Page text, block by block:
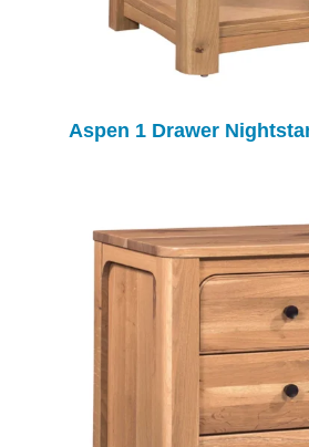
Aspen 1 Drawer